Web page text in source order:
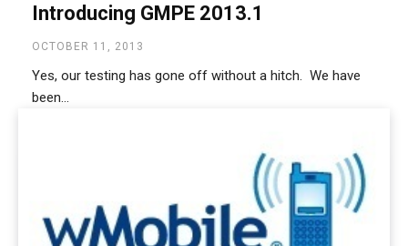
Introducing GMPE 2013.1
OCTOBER 11, 2013
Yes, our testing has gone off without a hitch. We have
been...